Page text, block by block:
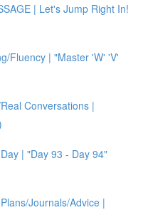
| Let's Jump Right In!
Fluency | "Master 'W' 'V'
Conversations |
| "Day 93 - Day 94"
Journals/Advice |